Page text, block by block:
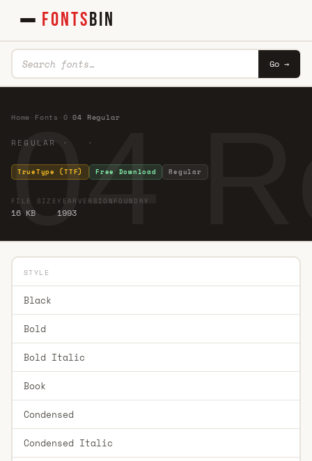
FONTSBIN
Go →
04
Home Fonts 0 ·04 Regular
REGULAR · ·
TrueType (TTF) Free Download Regular
FILE SIZE
16 KB
YEAR
1993
VERSION FOUNDRY
STYLE
Black
Bold
Bold Italic
Book
Condensed
Condensed Italic